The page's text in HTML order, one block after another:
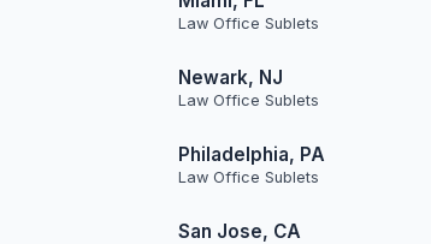
Law Office Sublets
Newark, NJ
Law Office Sublets
Philadelphia, PA
Law Office Sublets
San Jose, CA